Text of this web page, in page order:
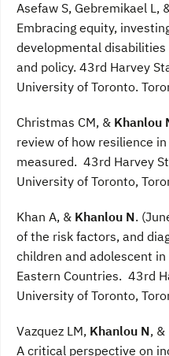
Asefaw S, Gebremikael L,
Embracing equity,
developmental
and policy. 43rd Harvey
University of Toronto.
Christmas CM, & Khanlou
review of how resilience
measured. 43rd Harvey
University of Toronto,
Khan A, & Khanlou N.
of the risk factors, and
children and adolescent
Eastern Countries. 43rd
University of Toronto,
Vazquez LM, Khanlou N,
A critical perspective on